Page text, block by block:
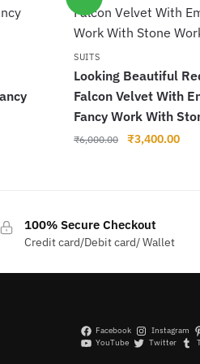
SUITS
Looking Beautiful
Falcon Velvet With
Fancy Work With
₹6,000.00
Original
₹3,400.00
100% Secure Checkout
Credit card/Debit card/ Wallet
Facebook Instagram
YouTube
Twitter